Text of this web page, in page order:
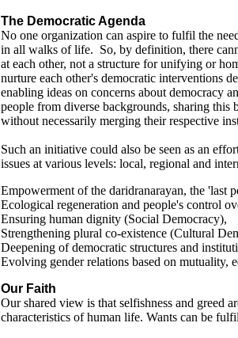
The Democratic Agenda
No one organization can aspire to fulfil the
in all walks of life. So, by definition, there
at each other, not a structure for unifying or
nurture each other's democratic interventions
enabling ideas on concerns about democracy
people from diverse backgrounds, sharing this
without necessarily merging their respective
Such an initiative could also be seen as an
issues at various levels: local, regional and
Empowerment of the daridranarayan, the 'last
Ecological regeneration and people's control
Ensuring human dignity (Social Democracy),
Strengthening plural co-existence (Cultural
Deepening of democratic structures and
Evolving gender relations based on mutuality,
Our Faith
Our shared view is that selfishness and greed
characteristics of human life. Wants can be